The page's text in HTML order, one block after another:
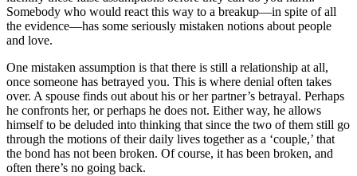
Somebody who would react this way to a breakup—in spite of all
the evidence—has some seriously mistaken notions about people
and love.
One mistaken assumption is that there is still a relationship at all,
once someone has betrayed you. This is where denial often takes
over. A spouse finds out about his or her partner’s betrayal. Perhaps
he confronts her, or perhaps he does not. Either way, he allows
himself to be deluded into thinking that since the two of them still go
through the motions of their daily lives together as a ‘couple,’ that
the bond has not been broken. Of course, it has been broken, and
often there’s no going back.